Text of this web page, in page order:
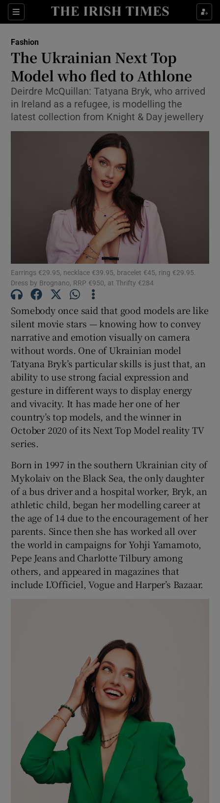
Sections
Show Culture sub sections
Show Environment sub sections
Show Technology sub sections
Show Science sub sections
Show Motors sub sections
Show Gaeilge sub sections
Show History sub sections
Show Sponsored sub sections
Fashion
The Ukrainian Next Top
Model who fled to Athlone
Deirdre McQuillan: Tatyana Bryk, who arrived
in Ireland as a refugee, is modelling the
latest collection from Knight & Day jewellery
Earrings €29.95, necklace €39.95, bracelet €45, ring €29.95.
Dress by Brognano, RRP €950, at Thrifty €284
Somebody once said that good models are like
silent movie stars — knowing how to convey
narrative and emotion visually on camera
without words. One of Ukrainian model
Tatyana Bryk’s particular skills is just that, an
ability to use strong facial expression and
gesture in different ways to display energy
and vivacity. It has made her one of her
country’s top models, and the winner in
October 2020 of its Next Top Model reality TV
series.
Born in 1997 in the southern Ukrainian city of
Mykolaiv on the Black Sea, the only daughter
of a bus driver and a hospital worker, Bryk, an
athletic child, began her modelling career at
the age of 14 due to the encouragement of her
parents. Since then she has worked all over
the world in campaigns for Yohji Yamamoto,
Pepe Jeans and Charlotte Tilbury among
others, and appeared in magazines that
include L’Officiel, Vogue and Harper’s Bazaar.